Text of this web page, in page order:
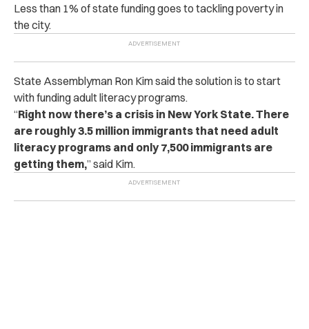
Less than 1% of state funding goes to tackling poverty in
the city.
State Assemblyman Ron Kim said the solution is to start
with funding adult literacy programs.
“Right now there’s a crisis in New York State. There
are roughly 3.5 million immigrants that need adult
literacy programs and only 7,500 immigrants are
getting them,” said Kim.